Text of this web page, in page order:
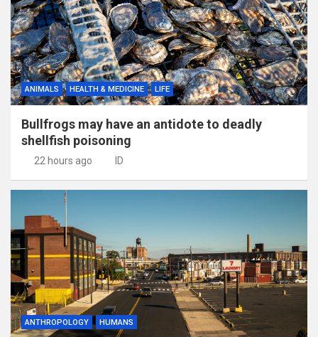
ANIMALS HEALTH & MEDICINE LIFE
Bullfrogs may have an antidote to deadly
shellfish poisoning
22 hours ago ID
ANTHROPOLOGY HUMANS